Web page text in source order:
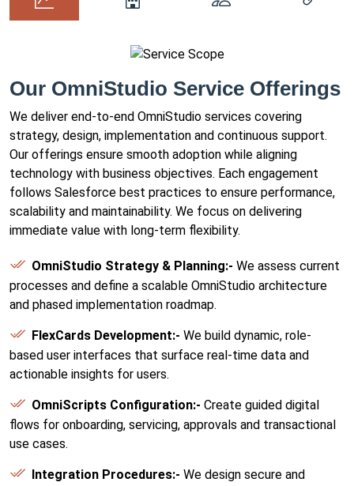
Our OmniStudio Service Offerings
We deliver end-to-end OmniStudio services covering
strategy, design, implementation and continuous support.
Our offerings ensure smooth adoption while aligning
technology with business objectives. Each engagement
follows Salesforce best practices to ensure performance,
scalability and maintainability. We focus on delivering
immediate value with long-term flexibility.
OmniStudio Strategy & Planning:- We assess current
processes and define a scalable OmniStudio architecture
and phased implementation roadmap.
FlexCards Development:- We build dynamic, role-
based user interfaces that surface real-time data and
actionable insights for users.
OmniScripts Configuration:- Create guided digital
flows for onboarding, servicing, approvals and transactional
use cases.
Integration Procedures:- We design secure and